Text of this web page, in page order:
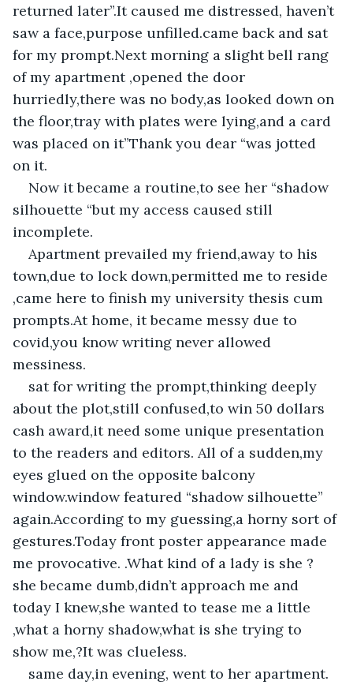
returned later”.It caused me distressed, haven’t
saw a face,purpose unfilled.came back and sat
for my prompt.Next morning a slight bell rang
of my apartment ,opened the door
hurriedly,there was no body,as looked down on
the floor,tray with plates were lying,and a card
was placed on it”Thank you dear “was jotted
on it.
Now it became a routine,to see her “shadow
silhouette “but my access caused still
incomplete.
Apartment prevailed my friend,away to his
town,due to lock down,permitted me to reside
,came here to finish my university thesis cum
prompts.At home, it became messy due to
covid,you know writing never allowed
messiness.
sat for writing the prompt,thinking deeply
about the plot,still confused,to win 50 dollars
cash award,it need some unique presentation
to the readers and editors. All of a sudden,my
eyes glued on the opposite balcony
window.window featured “shadow silhouette”
again.According to my guessing,a horny sort of
gestures.Today front poster appearance made
me provocative. .What kind of a lady is she ?
she became dumb,didn’t approach me and
today I knew,she wanted to tease me a little
,what a horny shadow,what is she trying to
show me,?It was clueless.
same day,in evening, went to her apartment.